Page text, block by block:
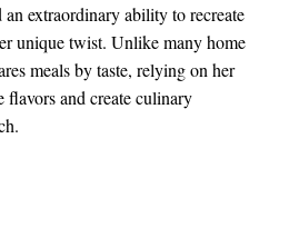
extraordinary ability to recreate
unique twist. Unlike many home
meals by taste, relying on her
flavors and create culinary